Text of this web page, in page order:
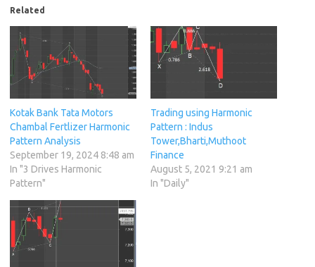
Related
Kotak Bank Tata Motors
Chambal Fertlizer Harmonic
Pattern Analysis
September 19, 2024 8:48 am
In "3 Drives Harmonic
Pattern"
Trading using Harmonic
Pattern : Indus
Tower,Bharti,Muthoot
Finance
August 5, 2021 9:21 am
In "Daily"